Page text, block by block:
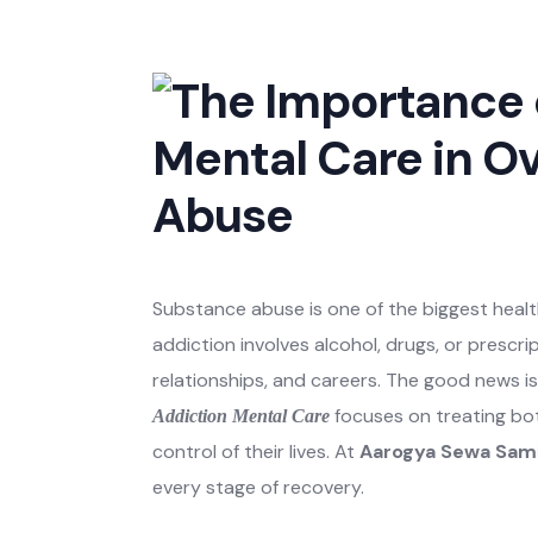
Substance abuse is one of the biggest
addiction involves alcohol, drugs, or
relationships, and careers. The good
Addiction Mental Care focuses on treating
control of their lives. AtAarogya Sewa
every stage of recovery.